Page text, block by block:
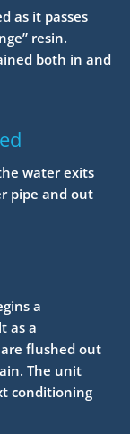
as it passes
resin.
both in and
water exits
pipe and out
a
as a
flushed out
The unit
conditioning